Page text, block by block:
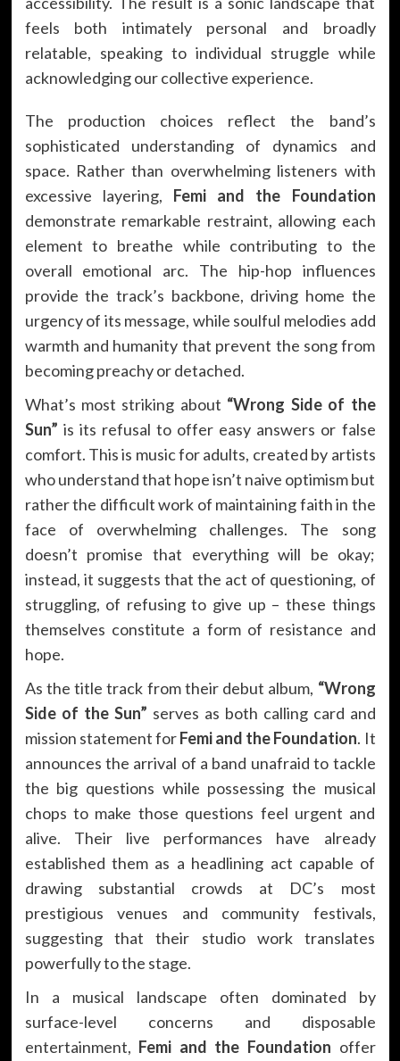
feels both intimately personal and broadly
relatable, speaking to individual struggle while
acknowledging our collective experience.
The production choices reflect the band’s
sophisticated understanding of dynamics and
space. Rather than overwhelming listeners with
excessive layering, Femi and the Foundation
demonstrate remarkable restraint, allowing each
element to breathe while contributing to the
overall emotional arc. The hip-hop influences
provide the track’s backbone, driving home the
urgency of its message, while soulful melodies add
warmth and humanity that prevent the song from
becoming preachy or detached.
What’s most striking about “Wrong Side of the
Sun” is its refusal to offer easy answers or false
comfort. This is music for adults, created by artists
who understand that hope isn’t naive optimism but
rather the difficult work of maintaining faith in the
face of overwhelming challenges. The song
doesn’t promise that everything will be okay;
instead, it suggests that the act of questioning, of
struggling, of refusing to give up – these things
themselves constitute a form of resistance and
hope.
As the title track from their debut album, “Wrong
Side of the Sun” serves as both calling card and
mission statement forFemi and the Foundation. It
announces the arrival of a band unafraid to tackle
the big questions while possessing the musical
chops to make those questions feel urgent and
alive. Their live performances have already
established them as a headlining act capable of
drawing substantial crowds at DC’s most
prestigious venues and community festivals,
suggesting that their studio work translates
powerfully to the stage.
In a musical landscape often dominated by
surface-level concerns and disposable
entertainment, Femi and the Foundation offer